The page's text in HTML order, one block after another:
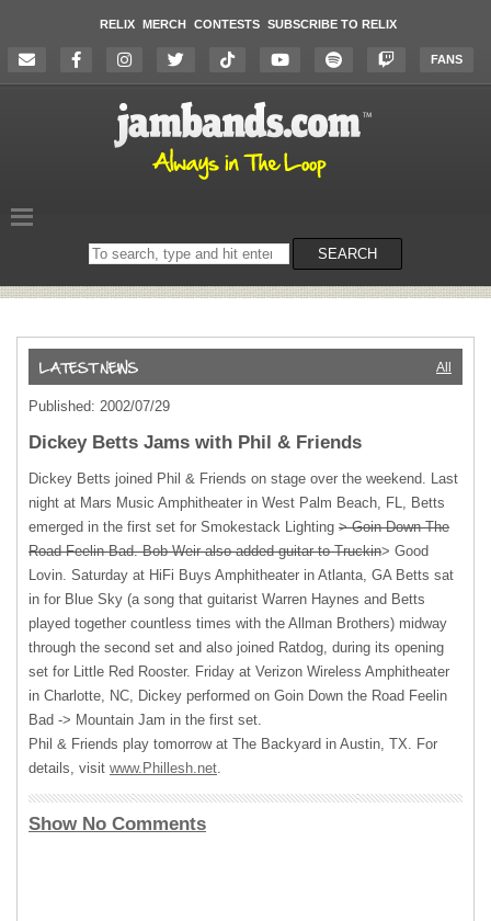
RELIX MERCH CONTESTS SUBSCRIBE TO RELIX
FANS
Search
on
SEARCH
All
Published: 2002/07/29
Dickey Betts Jams with Phil & Friends
Dickey Betts joined Phil & Friends on stage over the weekend. Last
night at Mars Music Amphitheater in West Palm Beach, FL, Betts
emerged in the first set for Smokestack Lighting > Goin Down The
Road Feelin Bad. Bob Weir also added guitar to Truckin> Good
Lovin. Saturday at HiFi Buys Amphitheater in Atlanta, GA Betts sat
in for Blue Sky (a song that guitarist Warren Haynes and Betts
played together countless times with the Allman Brothers) midway
through the second set and also joined Ratdog, during its opening
set for Little Red Rooster. Friday at Verizon Wireless Amphitheater
in Charlotte, NC, Dickey performed on Goin Down the Road Feelin
Bad -> Mountain Jam in the first set.
Phil & Friends play tomorrow at The Backyard in Austin, TX. For
details, visit www.Phillesh.net.
Show No Comments